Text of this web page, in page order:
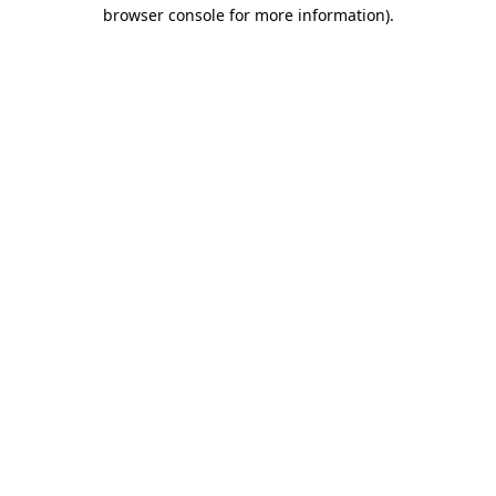
browser console for more information).